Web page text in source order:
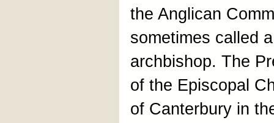
the Anglican
sometimes called
archbishop. The
of the Episcopal
of Canterbury in